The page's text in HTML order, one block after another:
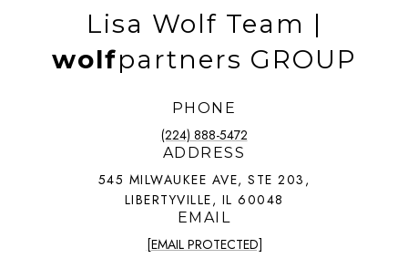
Lisa Wolf Team |
wolfpartners GROUP
PHONE
(224) 888-5472
ADDRESS
545 MILWAUKEE AVE, STE 203,
LIBERTYVILLE, IL 60048
EMAIL
[EMAIL PROTECTED]